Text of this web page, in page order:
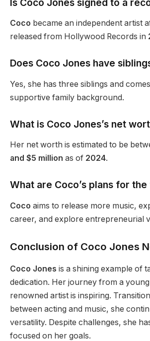
Is Coco Jones signed to a
Coco became an independent artist
released from Hollywood Records in
Does Coco Jones have
Yes, she has three siblings and
supportive family background.
What is Coco Jones’s net
Her net worth is estimated to be
and $5 million as of 2024.
What are Coco’s plans for the
Coco aims to release more music,
career, and explore entrepreneurial
Conclusion of Coco Jones
Coco Jones is a shining example of
dedication. Her journey from a
renowned artist is inspiring.
between acting and music, she
versatility. Despite challenges, she
focused on her goals.